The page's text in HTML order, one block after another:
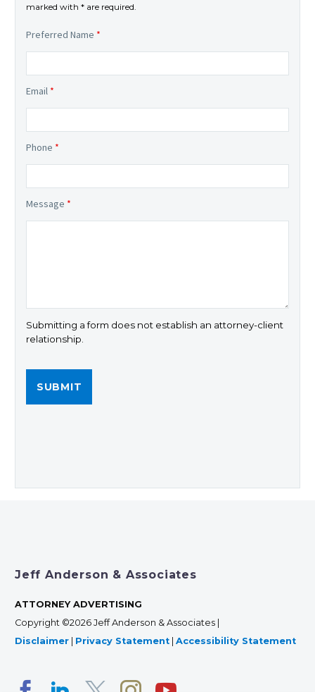
marked with * are required.
Preferred Name *
Email *
Phone *
Message *
Submitting a form does not establish an attorney-client
relationship.
Jeff Anderson & Associates
ATTORNEY ADVERTISING
Copyright ©2026 Jeff Anderson & Associates |
Disclaimer
Privacy Statement Accessibility Statement